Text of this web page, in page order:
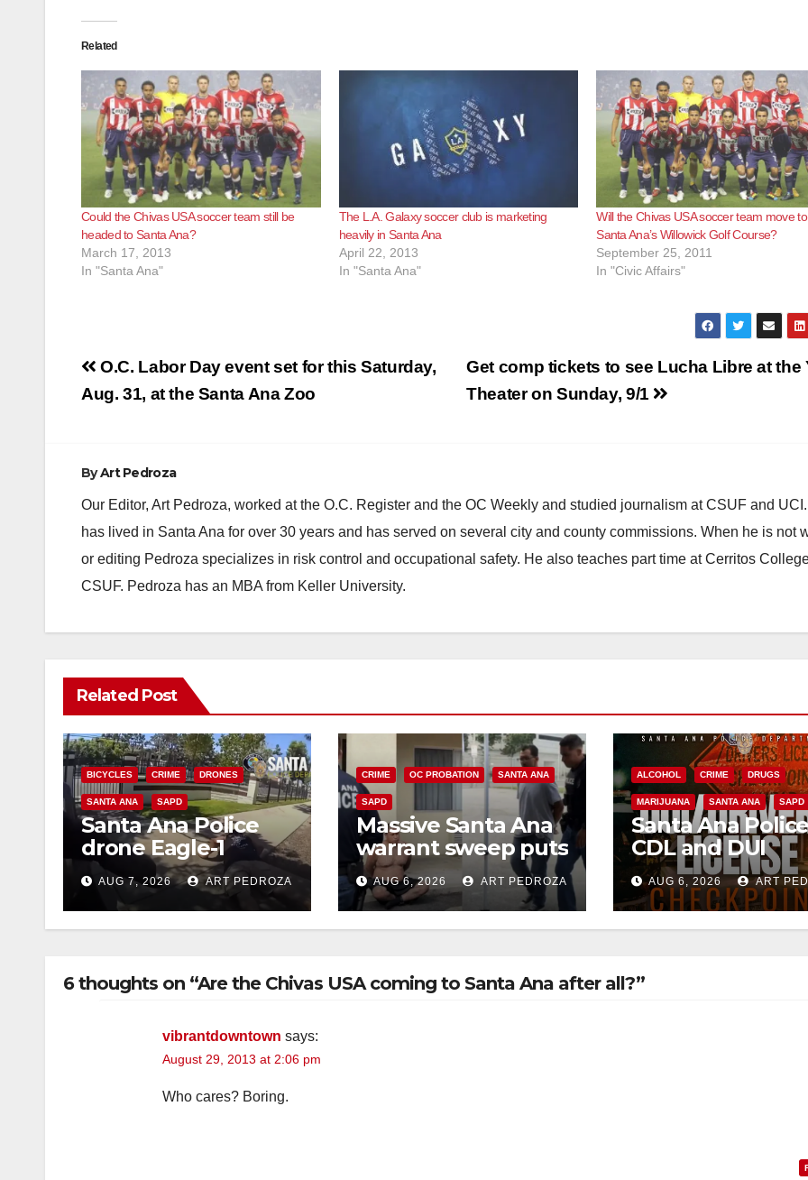
Related
Could the Chivas USA soccer team still be
headed to Santa Ana?
March 17, 2013
In "Santa Ana"
The L.A. Galaxy soccer club is marketing
heavily in Santa Ana
April 22, 2013
In "Santa Ana"
Will the Chivas USA soccer team move to
Santa Ana’s Willowick Golf Course?
September 25, 2011
In "Civic Affairs"
Post
navigation
Get comp tickets to see Lucha Libre at the
Theater on Sunday, 9/1
O.C. Labor Day event set for this Saturday,
Aug. 31, at the Santa Ana Zoo
ByArt Pedroza
Our Editor, Art Pedroza, worked at the O.C. Register and the OC Weekly and studied journalism at CSUF and
has lived in Santa Ana for over 30 years and has served on several city and county commissions. When he is not
or editing Pedroza specializes in risk control and occupational safety. He also teaches part time at Cerritos
CSUF. Pedroza has an MBA from Keller University.
Related Post
BICYCLES CRIME DRONES
SANTA ANA SAPD
Santa Ana Police
drone Eagle-1
tracks down violent
porch thief in
minutes
AUG 7, 2026 ART PEDROZA
CRIME OC PROBATION SANTA ANA
SAPD
Massive Santa Ana
warrant sweep puts
35 criminals behind
bars amid
recidivism surge
AUG 6, 2026 ART PEDROZA
ALCOHOL CRIME DRUGS
MARIJUANA SANTA ANA SAPD
Santa Ana Police
CDL and DUI
Checkpoint set
this Friday night,
August 7
AUG 6, 2026 ART
6 thoughts on “Are the Chivas USA coming to Santa Ana after all?”
vibrantdowntown says:
August 29, 2013 at 2:06 pm
Who cares? Boring.